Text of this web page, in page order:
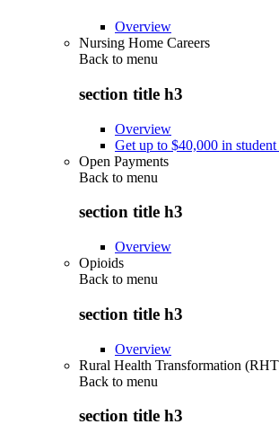
Overview
Nursing Home Careers
Back to menu
section title h3
Overview
Get up to $40,000 in
Open Payments
Back to menu
section title h3
Overview
Opioids
Back to menu
section title h3
Overview
Rural Health Transformation
Back to menu
section title h3